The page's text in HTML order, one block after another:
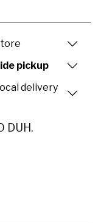
pickup
delivery
DUH.